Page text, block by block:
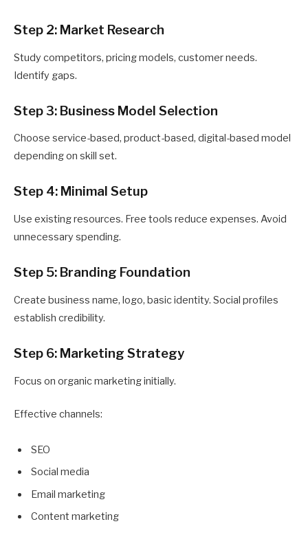
Step 2: Market Research
Study competitors, pricing models, customer needs.
Identify gaps.
Step 3: Business Model Selection
Choose service-based, product-based, digital-based model
depending on skill set.
Step 4: Minimal Setup
Use existing resources. Free tools reduce expenses. Avoid
unnecessary spending.
Step 5: Branding Foundation
Create business name, logo, basic identity. Social profiles
establish credibility.
Step 6: Marketing Strategy
Focus on organic marketing initially.
Effective channels:
SEO
Social media
Email marketing
Content marketing